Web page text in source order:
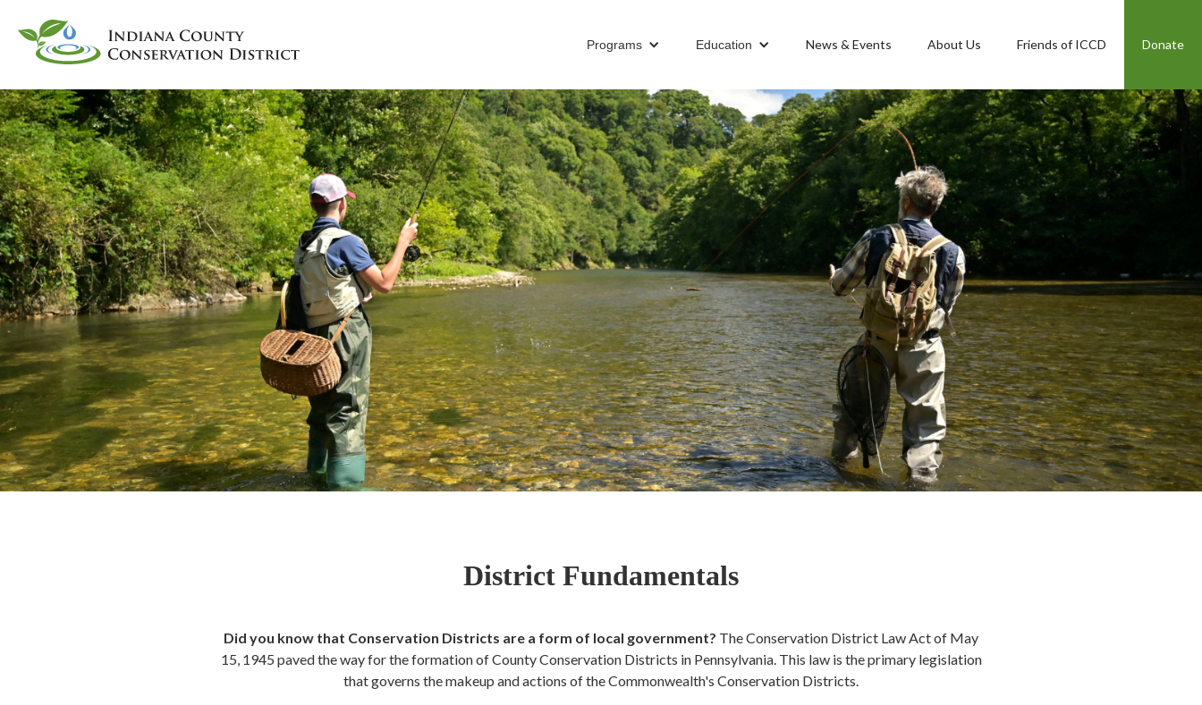
Programs Education News & Events About Us Friends of ICCD Donate
District Fundamentals
Did you know that Conservation Districts are a form of local government? The Conservation District Law Act of May
15, 1945 paved the way for the formation of County Conservation Districts in Pennsylvania. This law is the primary legislation
that governs the makeup and actions of the Commonwealth's Conservation Districts.